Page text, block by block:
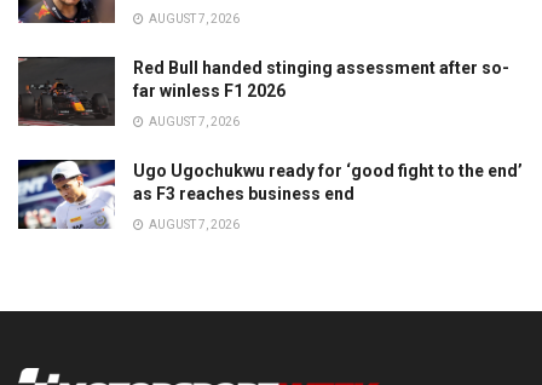
AUGUST 7, 2026
Red Bull handed stinging assessment after so-
far winless F1 2026
AUGUST 7, 2026
Ugo Ugochukwu ready for ‘good fight to the end’
as F3 reaches business end
AUGUST 7, 2026